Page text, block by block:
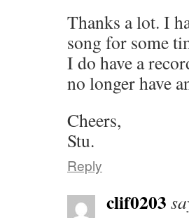
Thanks a lot. I
song for some
I do have a
no longer have
Cheers,
Stu.
Reply
clif0203